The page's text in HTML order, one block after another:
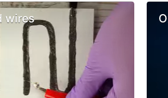
wires